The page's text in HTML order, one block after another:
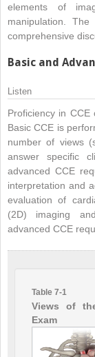
elements of
manipulation.
comprehensive
Basic and
Listen
Proficiency in
Basic CCE is
number of views
answer specific
advanced CCE
interpretation and
evaluation of
(2D) imaging
advanced CCE
Table 7-1
Views of
Exam